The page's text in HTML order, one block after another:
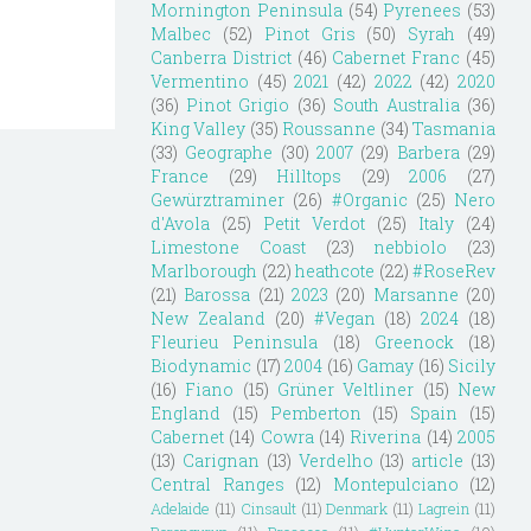
Mornington Peninsula (54) Pyrenees (53)
Malbec
(52) Pinot Gris (50) Syrah
(49)
Canberra District (46) Cabernet Franc (45)
Vermentino (45) 2021 (42) 2022 (42) 2020
(36) Pinot Grigio (36) South Australia (36)
King Valley (35) Roussanne (34) Tasmania
(33) Geographe (30) 2007 (29) Barbera (29)
France
(29) Hilltops (29) 2006
(27)
Gewürztraminer (26) #Organic (25) Nero
d'Avola (25) Petit Verdot (25) Italy (24)
Limestone Coast
(23) nebbiolo
(23)
Marlborough (22) heathcote (22) #RoseRev
(21) Barossa (21) 2023 (20) Marsanne (20)
New Zealand (20) #Vegan (18) 2024 (18)
Fleurieu Peninsula
(18) Greenock
(18)
Biodynamic (17) 2004 (16) Gamay (16) Sicily
(16) Fiano (15) Grüner Veltliner (15) New
England
(15) Pemberton (15) Spain
(15)
Cabernet (14) Cowra (14) Riverina (14) 2005
(13) Carignan (13) Verdelho (13) article (13)
Central Ranges (12) Montepulciano (12)
Adelaide (11) Cinsault (11) Denmark (11) Lagrein (11)